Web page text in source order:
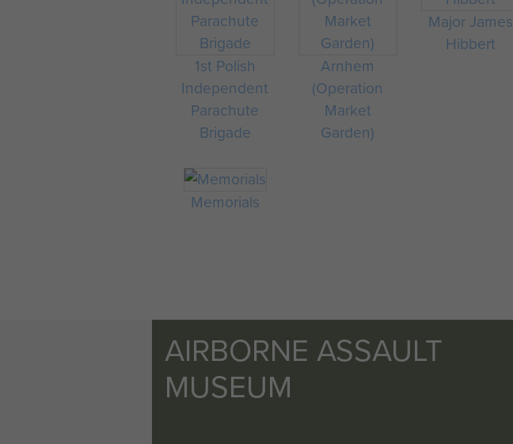
1st Polish
Independent
Parachute
Brigade
Arnhem
(Operation
Market
Garden)
Major James
Hibbert
Memorials
AIRBORNE ASSAULT
MUSEUM